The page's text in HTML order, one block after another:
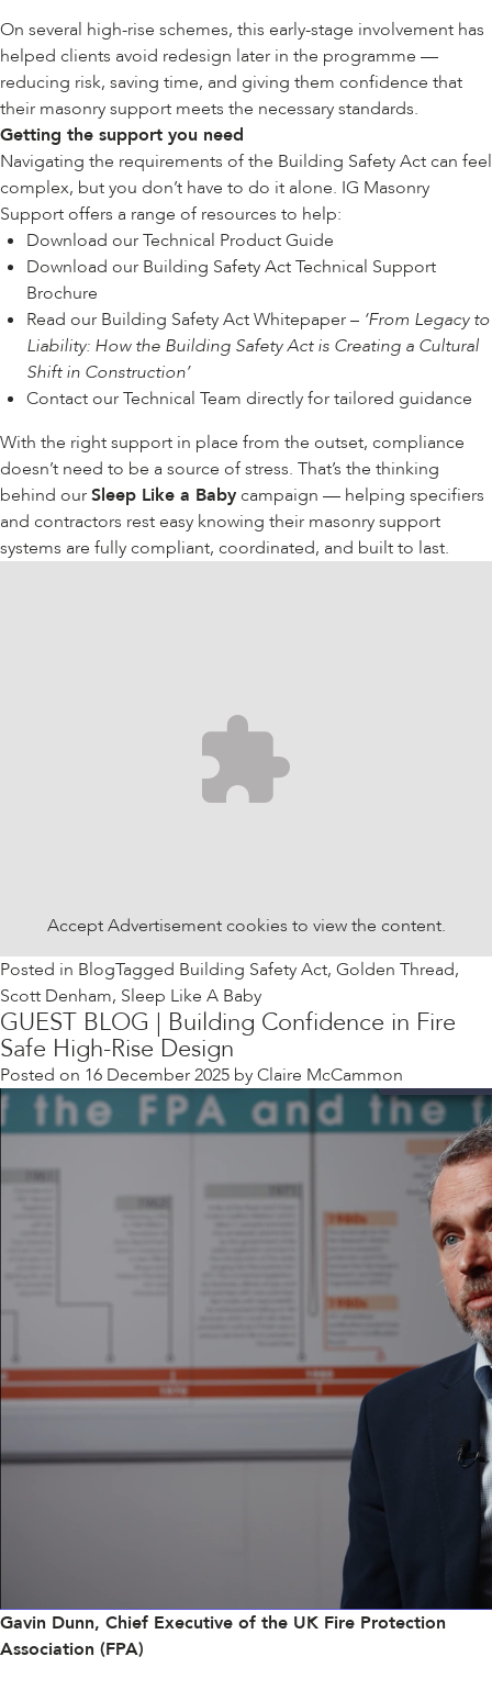
On several high-rise schemes, this early-stage involvement has
helped clients avoid redesign later in the programme —
reducing risk, saving time, and giving them confidence that
their masonry support meets the necessary standards.
Getting the support you need
Navigating the requirements of the Building Safety Act can feel
complex, but you don’t have to do it alone. IG Masonry
Support offers a range of resources to help:
Download ourTechnical Product Guide
Download our Building Safety Act Technical Support
Brochure
Read our Building Safety Act Whitepaper – ‘From Legacy to
Liability: How the Building Safety Act is Creating a Cultural
Shift in Construction’
Contact ourTechnical Team directly for tailored guidance
With the right support in place from the outset, compliance
doesn’t need to be a source of stress. That’s the thinking
behind ourSleep Like a Babycampaign — helping specifiers
and contractors rest easy knowing their masonry support
systems are fully compliant, coordinated, and built to last.
AcceptAdvertisementcookies to view the content.
Posted in BlogTagged Building Safety Act, Golden Thread,
Scott Denham, Sleep Like A Baby
GUEST BLOG | Building Confidence in Fire
Safe High-Rise Design
Posted on 16 December 2025 byClaire McCammon
Gavin Dunn, Chief Executive of the UK Fire Protection
Association (FPA)